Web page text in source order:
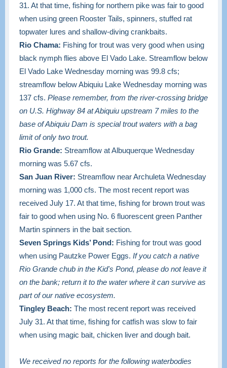
31. At that time, fishing for northern pike was fair to good
when using green Rooster Tails, spinners, stuffed rat
topwater lures and shallow-diving crankbaits.
Rio Chama: Fishing for trout was very good when using
black nymph flies above El Vado Lake. Streamflow below
El Vado Lake Wednesday morning was 99.8 cfs;
streamflow below Abiquiu Lake Wednesday morning was
137 cfs. Please remember, from the river-crossing bridge
on U.S. Highway 84 at Abiquiu upstream 7 miles to the
base of Abiquiu Dam is special trout waters with a bag
limit of only two trout.
Rio Grande: Streamflow at Albuquerque Wednesday
morning was 5.67 cfs.
San Juan River: Streamflow near Archuleta Wednesday
morning was 1,000 cfs. The most recent report was
received July 17. At that time, fishing for brown trout was
fair to good when using No. 6 fluorescent green Panther
Martin spinners in the bait section.
Seven Springs Kids’ Pond: Fishing for trout was good
when using Pautzke Power Eggs. If you catch a native
Rio Grande chub in the Kid's Pond, please do not leave it
on the bank; return it to the water where it can survive as
part of our native ecosystem.
Tingley Beach: The most recent report was received
July 31. At that time, fishing for catfish was slow to fair
when using magic bait, chicken liver and dough bait.
We received no reports for the following waterbodies